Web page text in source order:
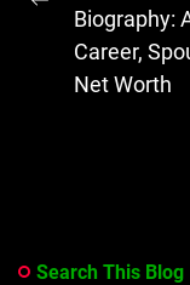
Previous
post:
Biography:
Career,
Net Worth
Search This Blog